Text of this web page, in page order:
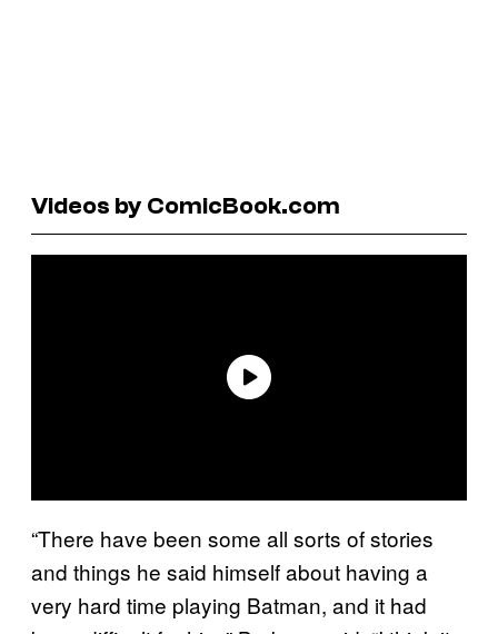
Videos by ComicBook.com
“There have been some all sorts of stories
and things he said himself about having a
very hard time playing Batman, and it had